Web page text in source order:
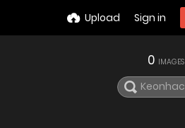
Upload Sign in
0 IMAGES